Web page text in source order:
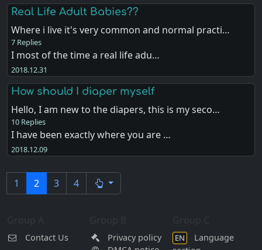
Real Life Adult Babies??
Where i live it's very common and normal practi…
7 Replies
I most of the time a real life adu…
2018.12.31
How should I diaper myself
Hello, I am new to the diapers, this is my seco…
10 Replies
I have been exactly where you are …
2018.12.09
1 2 3 4
Contact Us
Privacy policy
EN
Language